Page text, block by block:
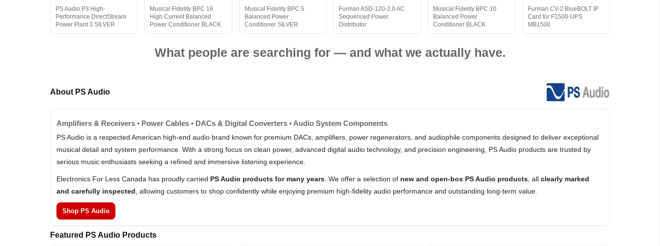
PS Audio P3 High-
Performance DirectStream
Power Plant 3 SILVER
Musical Fidelity BPC 16
High Current Balanced
Power Conditioner BLACK
Musical Fidelity BPC 5
Balanced Power
Conditioner SILVER
Furman ASD-120-2.0 AC
Sequenced Power
Distributor
Musical Fidelity BPC 10
Balanced Power
Conditioner BLACK
Furman CV-2 BlueBOLT IP
Card for F1500-UPS
MB1500
What people are searching for — and what we actually have.
About PS Audio
Amplifiers & Receivers • Power Cables • DACs & Digital Converters • Audio System Components
PS Audio is a respected American high-end audio brand known for premium DACs, amplifiers, power regenerators, and audiophile components designed to deliver exceptional
musical detail and system performance. With a strong focus on clean power, advanced digital audio technology, and precision engineering, PS Audio products are trusted by
serious music enthusiasts seeking a refined and immersive listening experience.
Electronics For Less Canada has proudly carried PS Audio products for many years . We offer a selection of new and open-box PS Audio products , all clearly marked
and carefully inspected , allowing customers to shop confidently while enjoying premium high-fidelity audio performance and outstanding long-term value.
Shop PS Audio
Featured PS Audio Products